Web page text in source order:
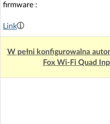
firmware :
Link
W pełni konfigurowalna
Fox Wi-Fi Quad